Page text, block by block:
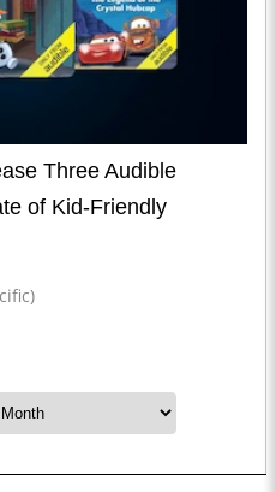
Three Audible
of Kid-Friendly